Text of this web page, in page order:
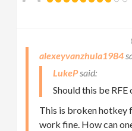
alexeyvanzhula1984
LukeP
Should this be RFE
This is broken hotkey
work fine. How can